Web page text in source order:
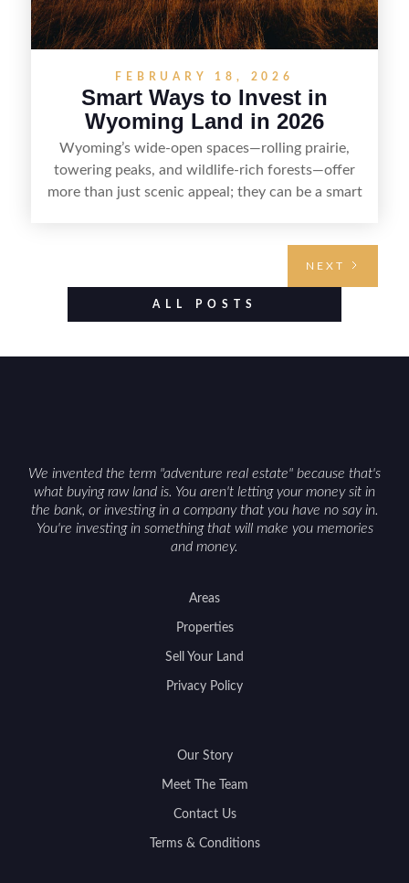
FEBRUARY 18, 2026
Smart Ways to Invest in
Wyoming Land in 2026
Wyoming’s wide-open spaces—rolling prairie,
towering peaks, and wildlife-rich forests—offer
more than just scenic appeal; they can be a smart
value drivers, investing in Wyoming land is about
balancing lifestyle appeal with due diligence.
NEXT
ALL POSTS
We invented the term "adventure real estate" because that's
what buying raw land is. You aren't letting your money sit in
the bank, or investing in a company that you have no say in.
You're investing in something that will make you memories
and money.
Areas
Properties
Sell Your Land
Privacy Policy
Our Story
Meet The Team
Contact Us
Terms & Conditions